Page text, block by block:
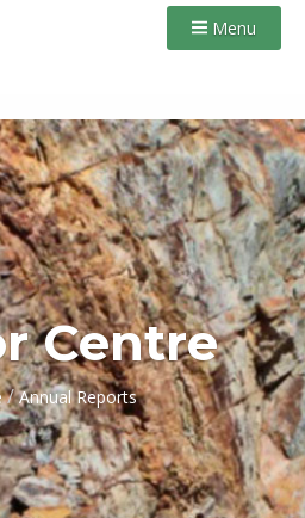
Menu
Centre
/ Annual Reports